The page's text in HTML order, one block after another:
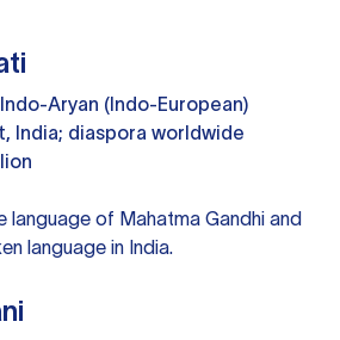
Indo-Aryan (Indo-European)
India; diaspora worldwide
language of Mahatma Gandhi and
language in India.